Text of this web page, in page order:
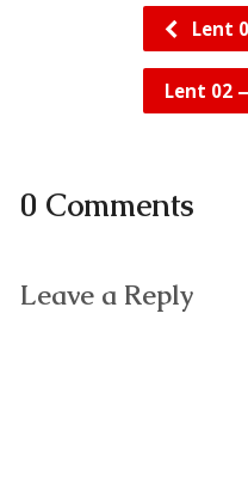
Lent
Lent 02
0 Comments
Leave a Reply